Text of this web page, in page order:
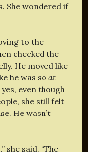
She wondered if
to the
checked the
He moved like
he was so at
even though
she still felt
He wasn’t
she said. “The